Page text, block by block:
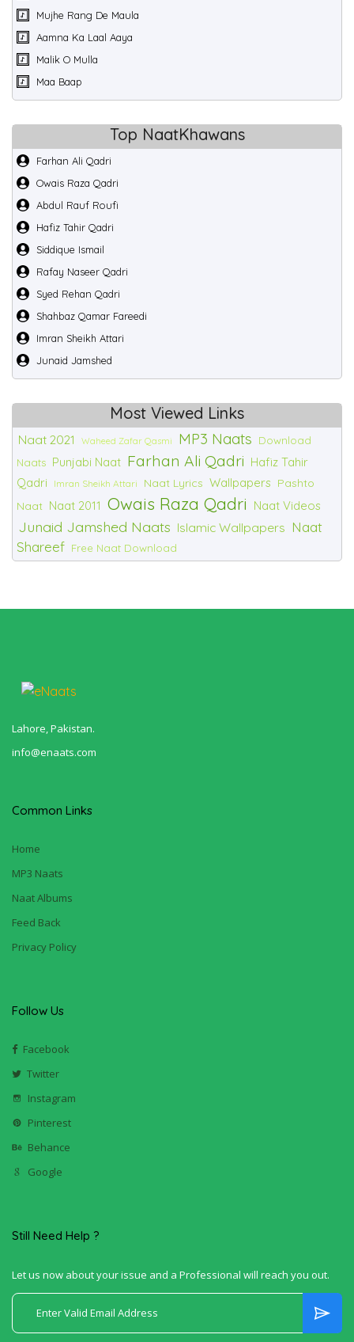
Mujhe Rang De Maula
Aamna Ka Laal Aaya
Malik O Mulla
Maa Baap
Top NaatKhawans
Farhan Ali Qadri
Owais Raza Qadri
Abdul Rauf Roufi
Hafiz Tahir Qadri
Siddique Ismail
Rafay Naseer Qadri
Syed Rehan Qadri
Shahbaz Qamar Fareedi
Imran Sheikh Attari
Junaid Jamshed
Most Viewed Links
Naat 2021 Waheed Zafar Qasmi MP3 Naats
Download
Naats Punjabi Naat Farhan Ali Qadri Hafiz Tahir
Qadri
Imran Sheikh Attari Naat Lyrics Wallpapers Pashto
Naat Naat 2011 Owais Raza Qadri Naat Videos
Junaid Jamshed Naats Islamic Wallpapers Naat
Shareef Free Naat Download
Lahore, Pakistan.
info@enaats.com
Common Links
Home
MP3 Naats
Naat Albums
Feed Back
Privacy Policy
Follow Us
Facebook
Twitter
Instagram
Pinterest
Behance
Google
Still Need Help ?
Let us now about your issue and a Professional will reach you out.